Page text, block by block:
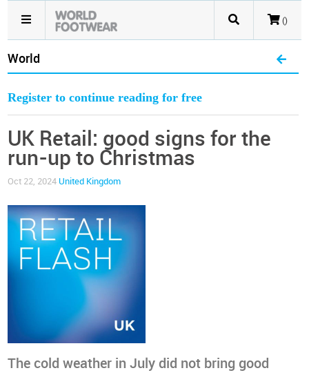
()
World
Register to continue reading for free
UK Retail: good signs for the
run-up to Christmas
Oct 22, 2024 United Kingdom
The cold weather in July did not bring good